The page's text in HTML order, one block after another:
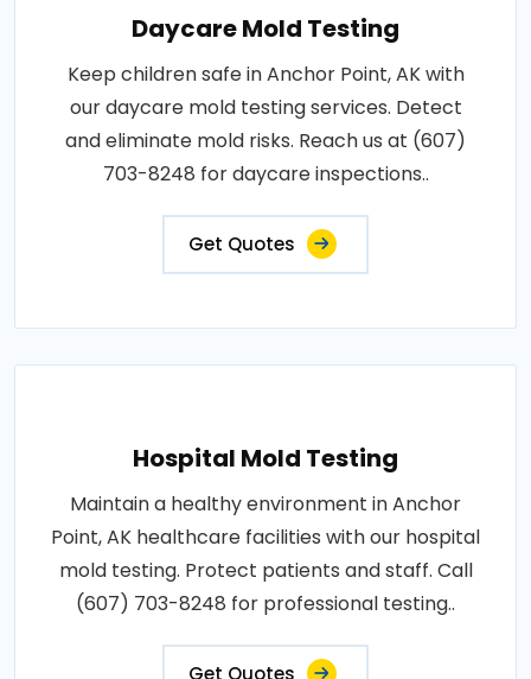
Daycare Mold Testing
Keep children safe in Anchor Point, AK with
our daycare mold testing services. Detect
and eliminate mold risks. Reach us at (607)
703-8248 for daycare inspections..
Get Quotes
Hospital Mold Testing
Maintain a healthy environment in Anchor
Point, AK healthcare facilities with our hospital
mold testing. Protect patients and staff. Call
(607) 703-8248 for professional testing..
Get Quotes